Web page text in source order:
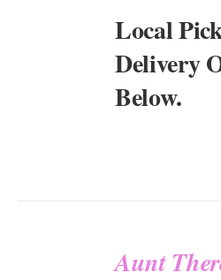
Local
Delivery
Below.
Aunt